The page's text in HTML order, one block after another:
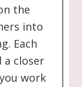
the
into
Each
closer
work